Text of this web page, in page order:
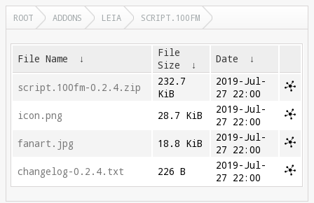
ROOT ADDONS LEIA SCRIPT.100FM
File Name ↓
File
Size
↓ Date ↓
script.100fm-0.2.4.zip
232.7
KiB
2019-Jul-
27 22:00
icon.png
28.7 KiB
2019-Jul-
27 22:00
fanart.jpg
18.8 KiB
2019-Jul-
27 22:00
changelog-0.2.4.txt
226 B
2019-Jul-
27 22:00